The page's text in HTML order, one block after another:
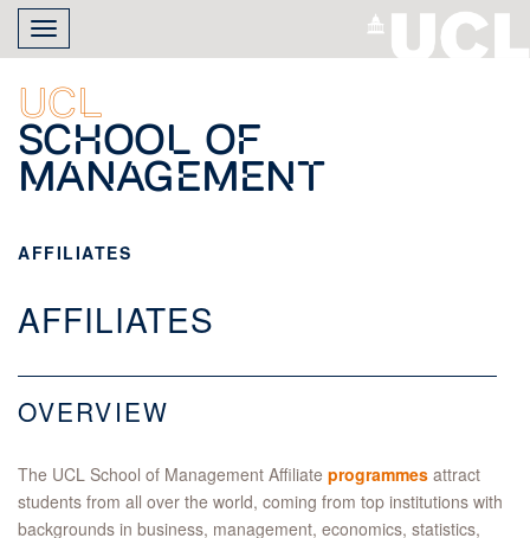
Skip
main
content
Toggle
navigation
UCL
School of
Management
AFFILIATES
AFFILIATES
OVERVIEW
The UCL School of Management Affiliate programmes attract
students from all over the world, coming from top institutions with
backgrounds in business, management, economics, statistics,